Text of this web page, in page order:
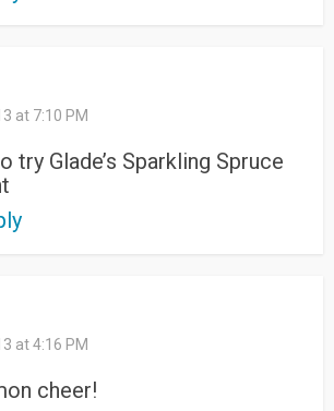
at 7:10 PM
try Glade’s Sparkling Spruce
at 4:16 PM
cheer!